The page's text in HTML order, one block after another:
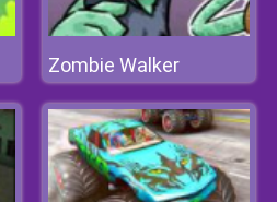
Zombie Walker